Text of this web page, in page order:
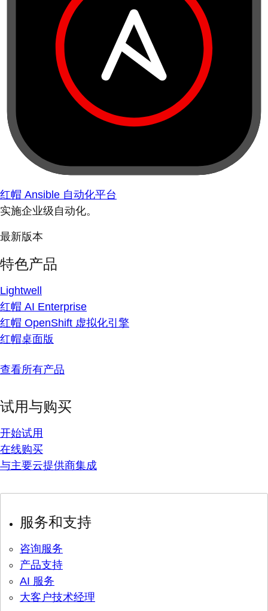
红帽 Ansible 自动化平台
实施企业级自动化。
最新版本
特色产品
Lightwell
红帽 AI Enterprise
红帽 OpenShift 虚拟化引擎
红帽桌面版
查看所有产品
试用与购买
开始试用
在线购买
与主要云提供商集成
服务和支持
咨询服务
产品支持
AI 服务
大客户技术经理